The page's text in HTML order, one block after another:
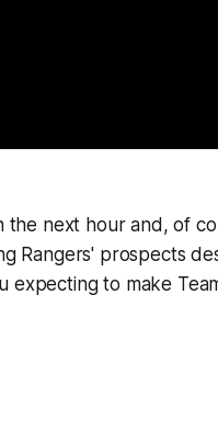
the next hour and, of
Rangers' prospects
to make